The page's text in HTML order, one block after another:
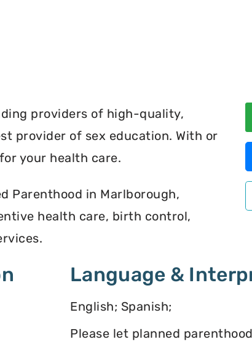
providers of high-quality,
provider of sex education. With or
your health care.
Parenthood in Marlborough,
health care, birth control,
Language &
English; Spanish;
Please let planned